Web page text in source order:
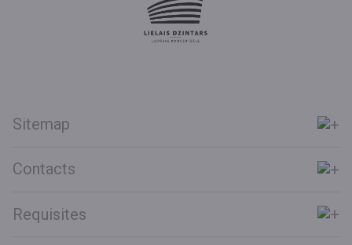
Sitemap
Contacts
Requisites